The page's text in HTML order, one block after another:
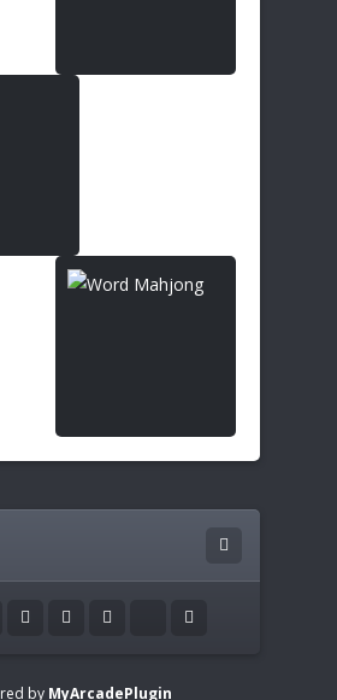
by MyArcadePlugin